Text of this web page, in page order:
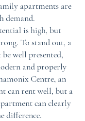
apartments are
demand.
is high, but
To stand out, a
well presented,
and properly
Centre, an
can rent well, but a
can clearly
difference.